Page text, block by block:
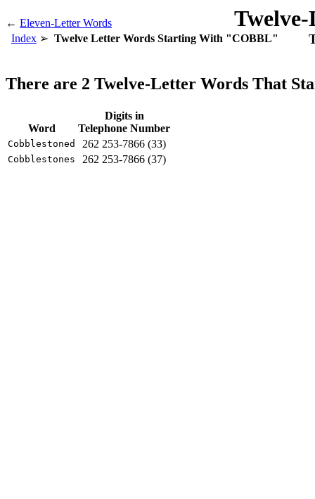
← Eleven-Letter Words
Index Twelve Letter Words Starting With "COBBL"
There are 2 Twelve-Letter Words That
Word
Digits in
Telephone Number
Cobblestoned 262 253-7866 (33)
Cobblestones 262 253-7866 (37)